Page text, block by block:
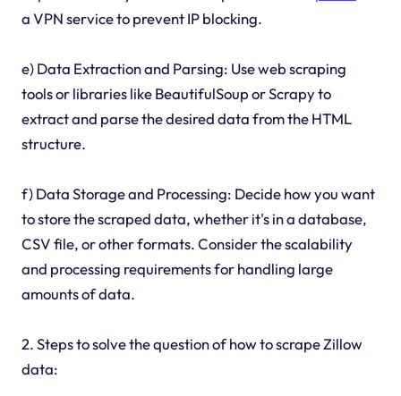
a VPN service to prevent IP blocking.
e) Data Extraction and Parsing: Use web scraping
tools or libraries like BeautifulSoup or Scrapy to
extract and parse the desired data from the HTML
structure.
f) Data Storage and Processing: Decide how you want
to store the scraped data, whether it's in a database,
CSV file, or other formats. Consider the scalability
and processing requirements for handling large
amounts of data.
2. Steps to solve the question of how to scrape Zillow
data: